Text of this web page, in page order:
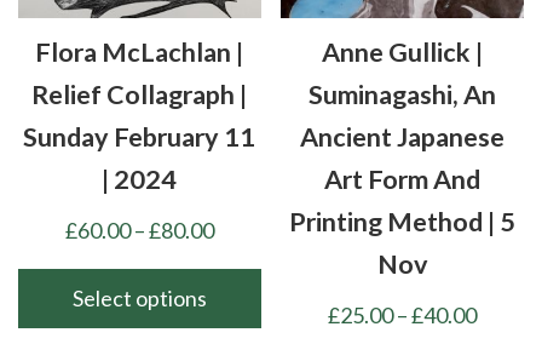
Flora McLachlan |
Relief Collagraph |
Sunday February 11
| 2024
£60.00–£80.00Price
through
Select options
Anne Gullick |
Suminagashi, An
Ancient Japanese
Art Form And
Printing Method | 5
Nov
£25.00–£40.00Price